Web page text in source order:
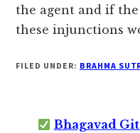
the agent and if
these injunctions
FILED UNDER: BRAHMA
Bhagavad